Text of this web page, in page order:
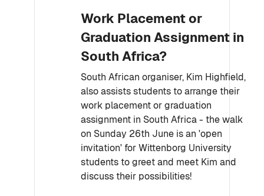
Work Placement or
Graduation Assignment in
South Africa?
South African organiser, Kim Highfield,
also assists students to arrange their
work placement or graduation
assignment in South Africa - the walk
on Sunday 26th June is an 'open
invitation' for Wittenborg University
students to greet and meet Kim and
discuss their possibilities!